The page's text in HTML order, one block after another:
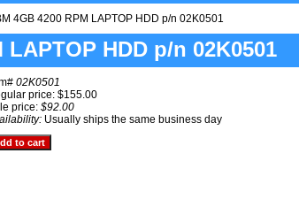
4GB 4200 RPM LAPTOP HDD p/n 02K0501
LAPTOP HDD p/n 02K0501
02K0501
price: $155.00
price: $92.00
Usually ships the same business day